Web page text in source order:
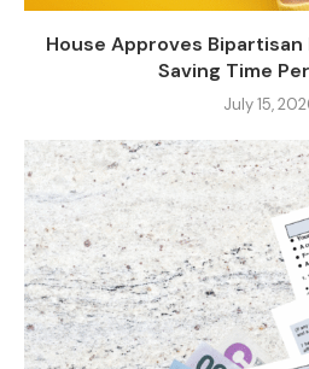
House Approves Bipartisan
Saving Time
July 15,